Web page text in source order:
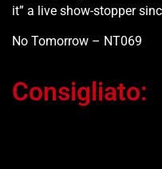
it” a live show-stopper
No Tomorrow – NT069
Consigliato: